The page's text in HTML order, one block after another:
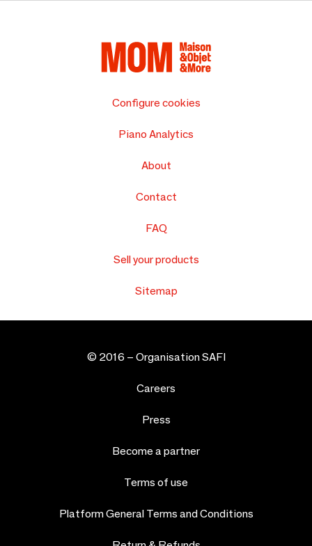
Configure cookies
Piano Analytics
About
Contact
FAQ
Sell your products
Sitemap
© 2016 – Organisation SAFI
Careers
Press
Become a partner
Terms of use
Platform General Terms and Conditions